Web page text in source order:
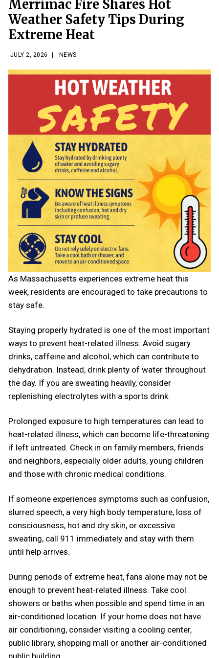
Merrimac Fire Shares Hot
Weather Safety Tips During
Extreme Heat
JULY 2, 2026 NEWS
As Massachusetts experiences extreme heat this
week, residents are encouraged to take precautions to
stay safe.
Staying properly hydrated is one of the most important
ways to prevent heat-related illness. Avoid sugary
drinks, caffeine and alcohol, which can contribute to
dehydration. Instead, drink plenty of water throughout
the day. If you are sweating heavily, consider
replenishing electrolytes with a sports drink.
Prolonged exposure to high temperatures can lead to
heat-related illness, which can become life-threatening
if left untreated. Check in on family members, friends
and neighbors, especially older adults, young children
and those with chronic medical conditions.
If someone experiences symptoms such as confusion,
slurred speech, a very high body temperature, loss of
consciousness, hot and dry skin, or excessive
sweating, call 911 immediately and stay with them
until help arrives.
During periods of extreme heat, fans alone may not be
enough to prevent heat-related illness. Take cool
showers or baths when possible and spend time in an
air-conditioned location. If your home does not have
air conditioning, consider visiting a cooling center,
public library, shopping mall or another air-conditioned
public building.